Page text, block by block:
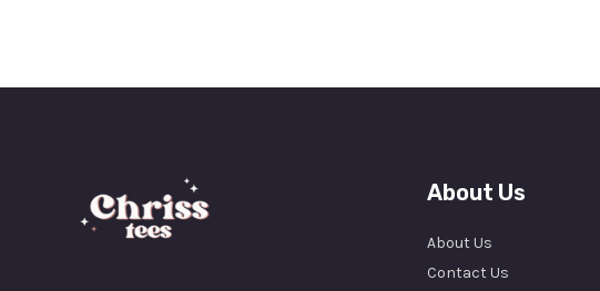
About Us
About Us
Contact Us